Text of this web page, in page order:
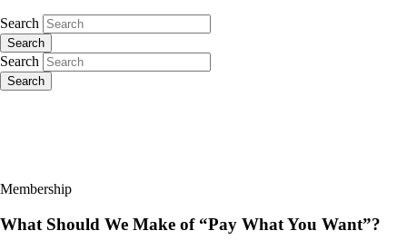
Search
Search
Search
Search
Membership
What Should We Make of “Pay What You Want”?